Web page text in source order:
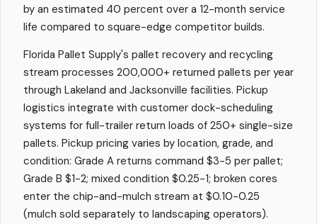
by an estimated 40 percent over a 12-month service
life compared to square-edge competitor builds.
Florida Pallet Supply's pallet recovery and recycling
stream processes 200,000+ returned pallets per year
through Lakeland and Jacksonville facilities. Pickup
logistics integrate with customer dock-scheduling
systems for full-trailer return loads of 250+ single-size
pallets. Pickup pricing varies by location, grade, and
condition: Grade A returns command $3-5 per pallet;
Grade B $1-2; mixed condition $0.25-1; broken cores
enter the chip-and-mulch stream at $0.10-0.25
(mulch sold separately to landscaping operators).